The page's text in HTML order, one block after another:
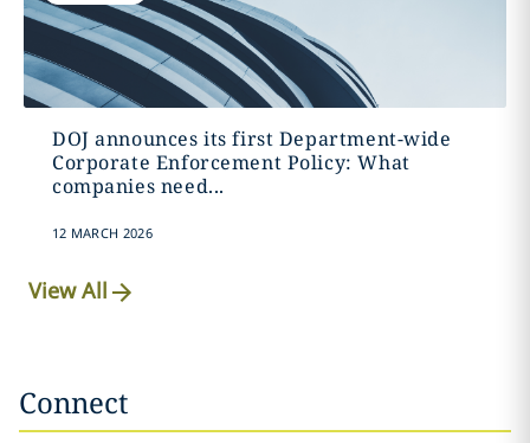
DOJ announces its first Department-wide
Corporate Enforcement Policy: What
companies need...
12 MARCH 2026
View All
Connect